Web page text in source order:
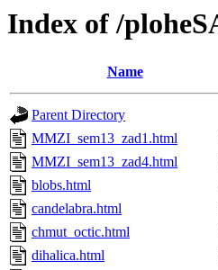
Index of /
Name
Parent Directory
MMZI_sem13_zad1.html
MMZI_sem13_zad4.html
blobs.html
candelabra.html
chmut_octic.html
dihalica.html